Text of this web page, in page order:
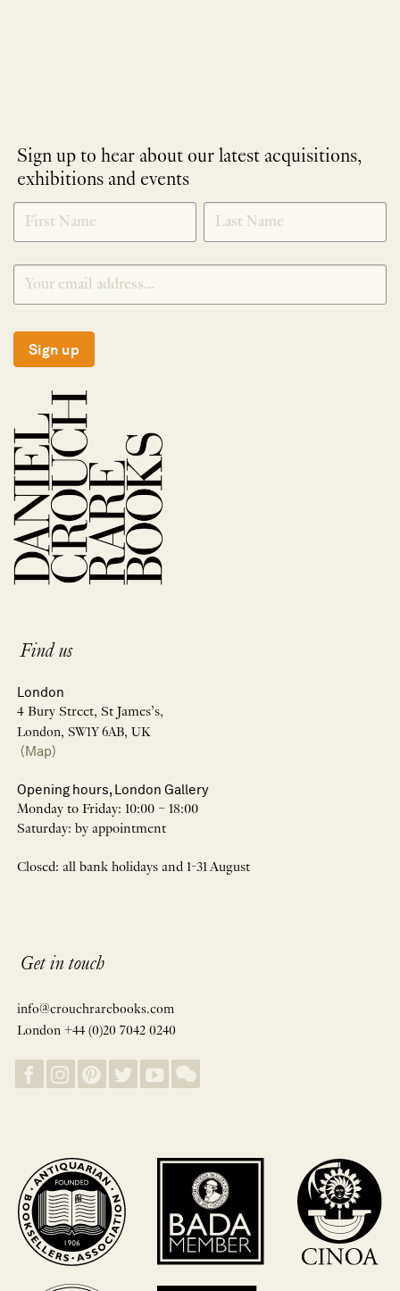
Sign up to hear about our latest acquisitions,
exhibitions and events
NEWLETTER
SIGNUP
*
Sign up
Find us
London
4 Bury Street, St James’s,
London, SW1Y 6AB, UK
(Map)
Opening hours, London Gallery
Monday to Friday: 10:00 – 18:00
Saturday: by appointment
Closed: all bank holidays and 1-31 August
Get in touch
info@crouchrarebooks.com
London +44 (0)20 7042 0240